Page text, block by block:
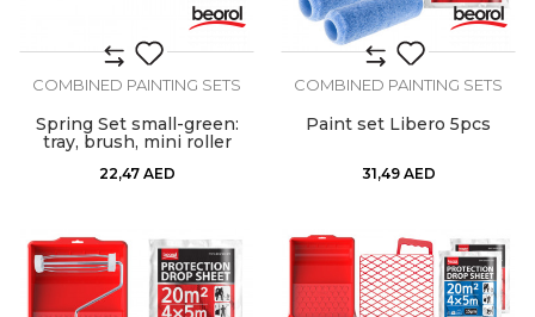
COMBINED PAINTING SETS
Spring Set small-green:
tray, brush, mini roller
22,47 AED
COMBINED PAINTING SETS
Paint set Libero 5pcs
31,49 AED